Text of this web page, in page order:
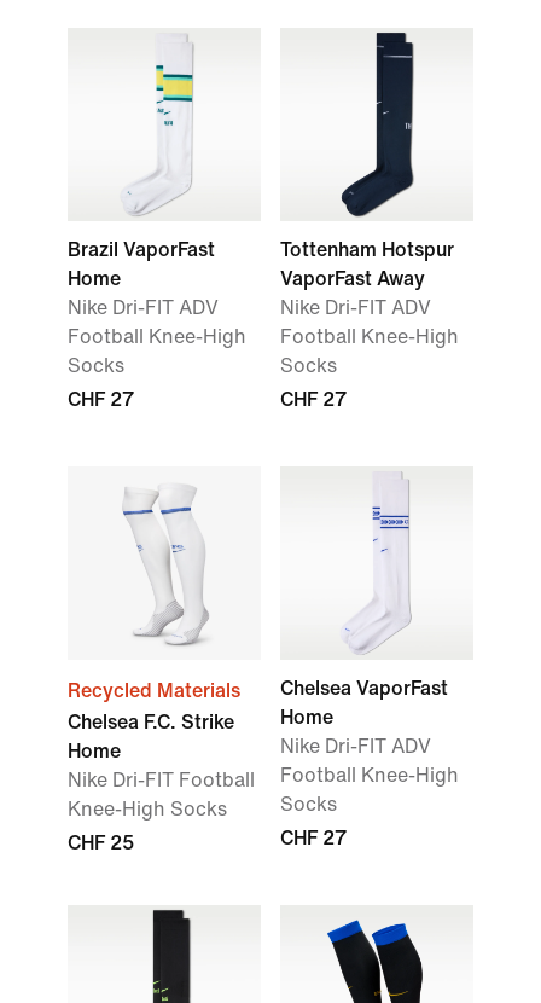
Brazil VaporFast
Home
Nike Dri-FIT ADV
Football Knee-High
Socks
CHF 27
Tottenham Hotspur
VaporFast Away
Nike Dri-FIT ADV
Football Knee-High
Socks
CHF 27
Recycled Materials
Chelsea F.C. Strike
Home
Nike Dri-FIT Football
Knee-High Socks
CHF 25
Chelsea VaporFast
Home
Nike Dri-FIT ADV
Football Knee-High
Socks
CHF 27